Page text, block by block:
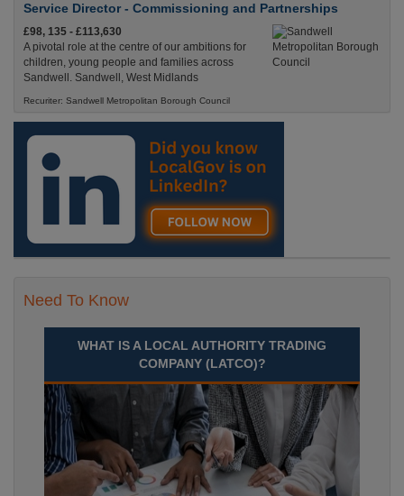
Service Director - Commissioning and Partnerships
£98, 135 - £113,630
A pivotal role at the centre of our ambitions for
children, young people and families across
Sandwell. Sandwell, West Midlands
Recuriter: Sandwell Metropolitan Borough Council
Need To Know
WHAT IS A LOCAL AUTHORITY TRADING
COMPANY (LATCO)?